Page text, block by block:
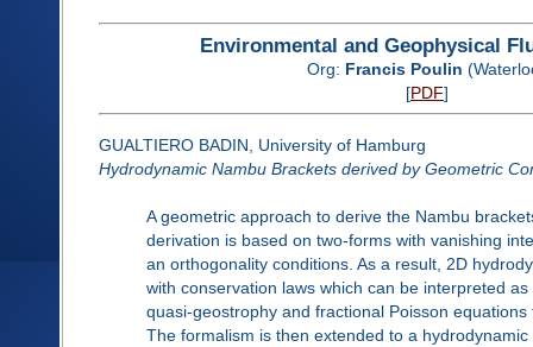
Environmental and Geophysical
Org: Francis Poulin
[PDF]
GUALTIERO BADIN, University of Hamburg
Hydrodynamic Nambu Brackets derived by Geometric
A geometric approach to derive the Nambu
derivation is based on two-forms with vanishing
an orthogonality conditions. As a result, 2D
with conservation laws which can be interpreted
quasi-geostrophy and fractional Poisson
The formalism is then extended to a